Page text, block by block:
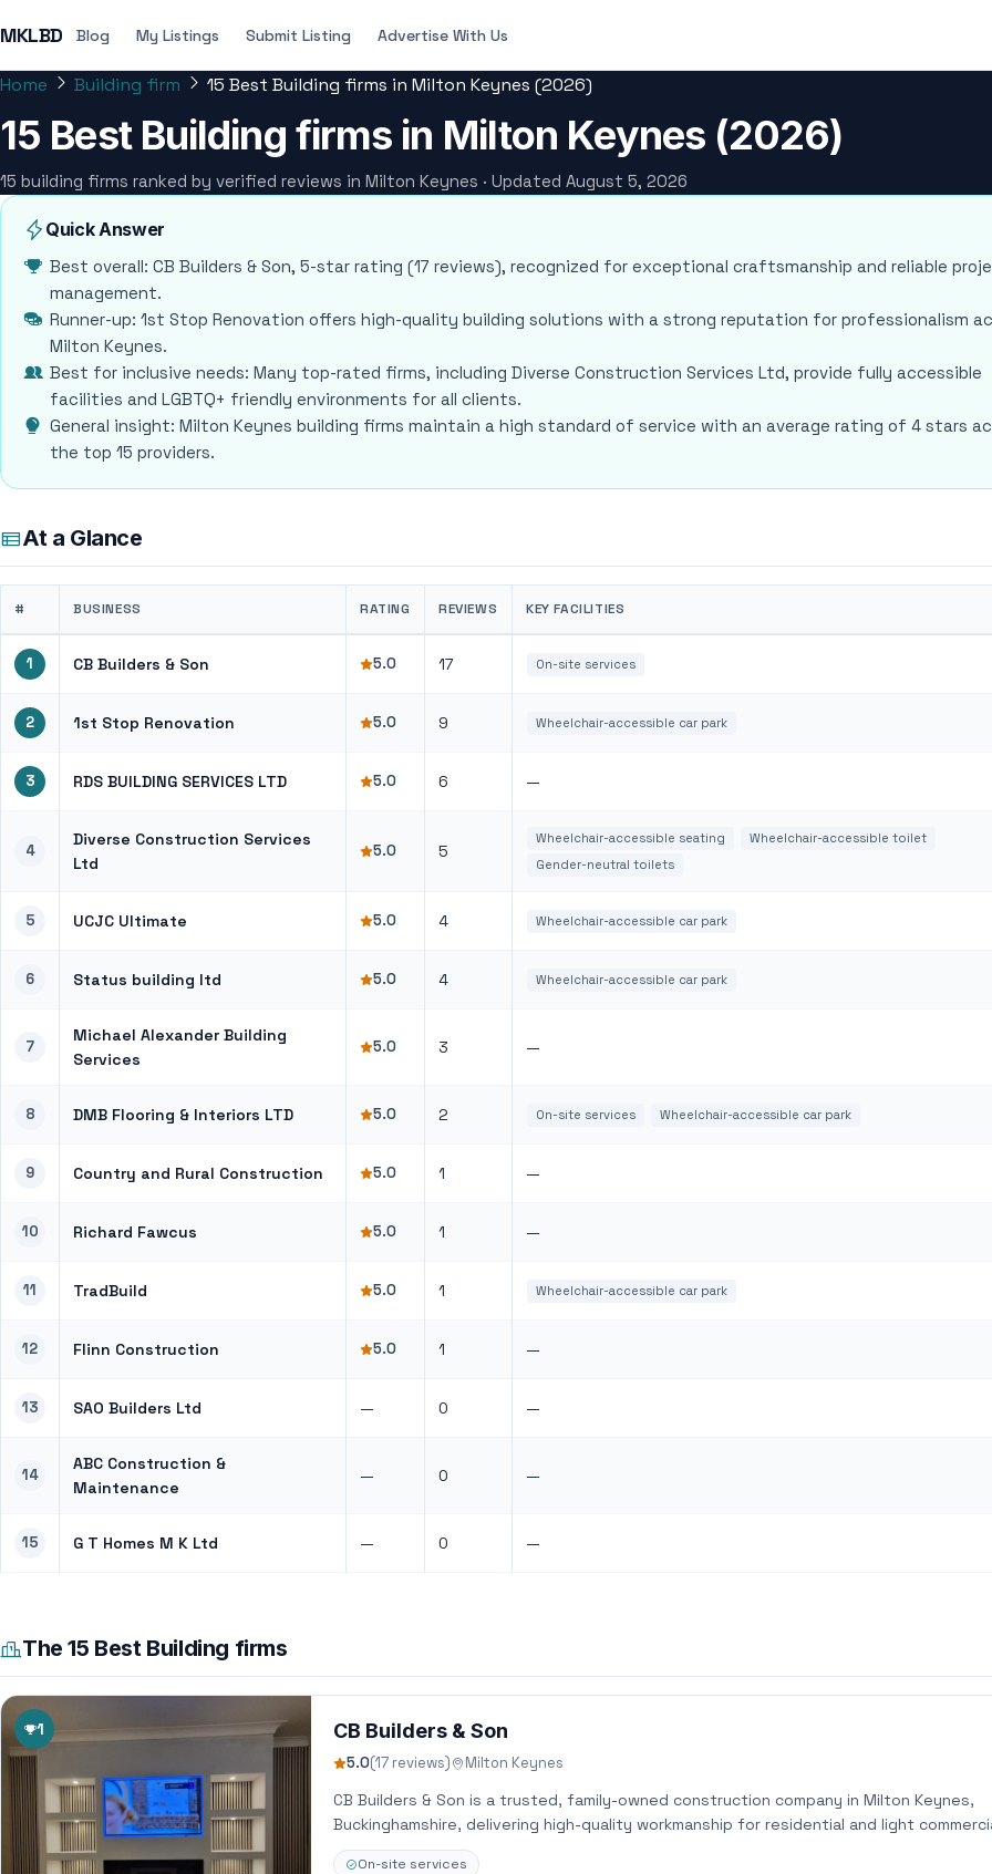
MKLBD Blog My Listings Submit Listing Advertise With Us
Home Building firm 15 Best Building firms in Milton Keynes (2026)
15 Best Building firms in Milton Keynes (2026)
15 building firms ranked by verified reviews in Milton Keynes · Updated August 5, 2026
Quick Answer
Best overall: CB Builders & Son, 5-star rating (17 reviews), recognized for exceptional craftsmanship and reliable
management.
Runner-up: 1st Stop Renovation offers high-quality building solutions with a strong reputation for professionalism
Milton Keynes.
Best for inclusive needs: Many top-rated firms, including Diverse Construction Services Ltd, provide fully accessible
facilities and LGBTQ+ friendly environments for all clients.
General insight: Milton Keynes building firms maintain a high standard of service with an average rating of 4 stars
the top 15 providers.
At a Glance
# BUSINESS RATING REVIEWS KEY FACILITIES
1 CB Builders & Son 5.0 17 On-site services
2 1st Stop Renovation 5.0 9 Wheelchair-accessible car park
3 RDS BUILDING SERVICES LTD 5.0 6 —
4
Diverse Construction Services
Ltd
5.0 5
Wheelchair-accessible seating
Wheelchair-accessible toilet
Gender-neutral toilets
5 UCJC Ultimate 5.0 4 Wheelchair-accessible car park
6 Status building ltd 5.0 4 Wheelchair-accessible car park
7
Michael Alexander Building
Services
5.0 3 —
8 DMB Flooring & Interiors LTD 5.0 2 On-site services Wheelchair-accessible car park
9 Country and Rural Construction 5.0 1 —
10 Richard Fawcus 5.0 1 —
11 TradBuild 5.0 1 Wheelchair-accessible car park
12 Flinn Construction 5.0 1 —
13 SAO Builders Ltd — 0 —
14
ABC Construction &
Maintenance
— 0 —
15 G T Homes M K Ltd — 0 —
The 15 Best Building firms
1 CB Builders & Son
5.0(17 reviews) Milton Keynes
CB Builders & Son is a trusted, family-owned construction company in Milton Keynes,
Buckinghamshire, delivering high-quality workmanship for residential and light
On-site services